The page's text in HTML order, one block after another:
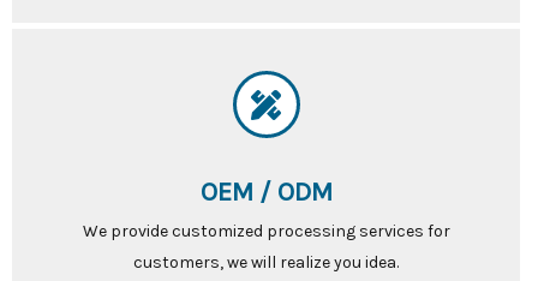
OEM / ODM
We provide customized processing services for
customers, we will realize you idea.